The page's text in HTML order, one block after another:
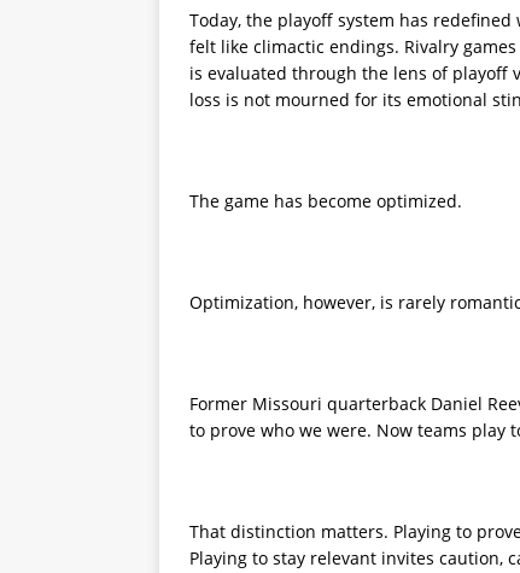
Today, the playoff system has
felt like climactic endings. Rivalry
is evaluated through the lens of playoff
loss is not mourned for its emotional
The game has become optimized.
Optimization, however, is rarely
Former Missouri quarterback Daniel
to prove who we were. Now teams play
That distinction matters. Playing to
Playing to stay relevant invites caution,